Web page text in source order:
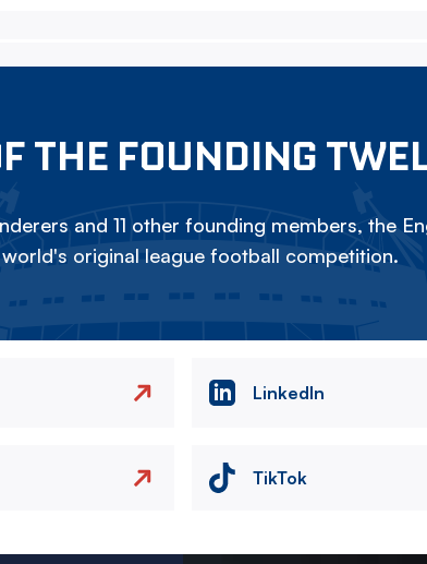
THE FOUNDING
and 11 other founding members, the
original league football competition.
LinkedIn
TikTok